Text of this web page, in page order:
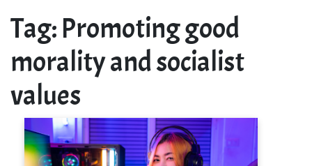
Tag: Promoting good
morality and socialist
values